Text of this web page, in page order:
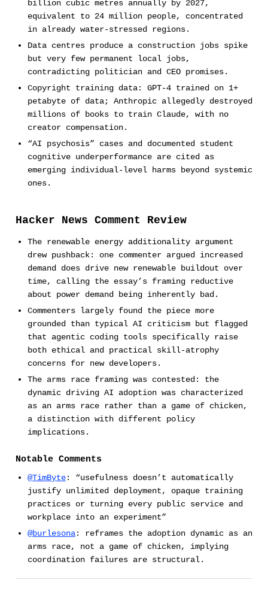
billion cubic metres annually by 2027,
equivalent to 24 million people, concentrated
in already water-stressed regions.
Data centres produce a construction jobs spike
but very few permanent local jobs,
contradicting politician and CEO promises.
Copyright training data: GPT-4 trained on 1+
petabyte of data; Anthropic allegedly destroyed
millions of books to train Claude, with no
creator compensation.
“AI psychosis” cases and documented student
cognitive underperformance are cited as
emerging individual-level harms beyond systemic
ones.
Hacker News Comment Review
The renewable energy additionality argument
drew pushback: one commenter argued increased
demand does drive new renewable buildout over
time, calling the essay’s framing reductive
about power demand being inherently bad.
Commenters largely found the piece more
grounded than typical AI criticism but flagged
that agentic coding tools specifically raise
both ethical and practical skill-atrophy
concerns for new developers.
The arms race framing was contested: the
dynamic driving AI adoption was characterized
as an arms race rather than a game of chicken,
a distinction with different policy
implications.
Notable Comments
@TimByte: “usefulness doesn’t automatically
justify unlimited deployment, opaque training
practices or turning every public service and
workplace into an experiment”
@burlesona: reframes the adoption dynamic as an
arms race, not a game of chicken, implying
coordination failures are structural.